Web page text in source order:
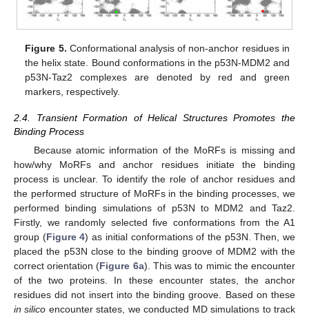
Figure 5. Conformational analysis of non-anchor residues in
the helix state. Bound conformations in the p53N-MDM2 and
p53N-Taz2 complexes are denoted by red and green
markers, respectively.
2.4. Transient Formation of Helical Structures Promotes the
Binding Process
Because atomic information of the MoRFs is missing and
how/why MoRFs and anchor residues initiate the binding
process is unclear. To identify the role of anchor residues and
the performed structure of MoRFs in the binding processes, we
performed binding simulations of p53N to MDM2 and Taz2.
Firstly, we randomly selected five conformations from the A1
group (Figure 4) as initial conformations of the p53N. Then, we
placed the p53N close to the binding groove of MDM2 with the
correct orientation (Figure 6a). This was to mimic the encounter
of the two proteins. In these encounter states, the anchor
residues did not insert into the binding groove. Based on these
in silico encounter states, we conducted MD simulations to track